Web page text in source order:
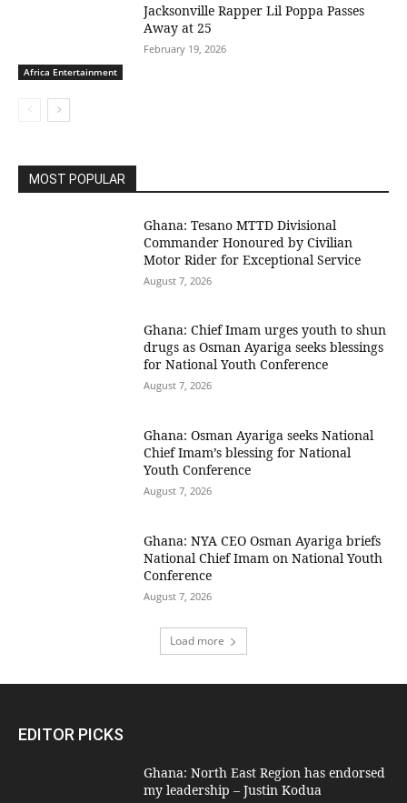
Africa Entertainment
Jacksonville Rapper Lil Poppa Passes
Away at 25
February 19, 2026
MOST POPULAR
Ghana: Tesano MTTD Divisional
Commander Honoured by Civilian
Motor Rider for Exceptional Service
August 7, 2026
Ghana: Chief Imam urges youth to shun
drugs as Osman Ayariga seeks blessings
for National Youth Conference
August 7, 2026
Ghana: Osman Ayariga seeks National
Chief Imam’s blessing for National
Youth Conference
August 7, 2026
Ghana: NYA CEO Osman Ayariga briefs
National Chief Imam on National Youth
Conference
August 7, 2026
Load more
EDITOR PICKS
Ghana: North East Region has endorsed
my leadership – Justin Kodua